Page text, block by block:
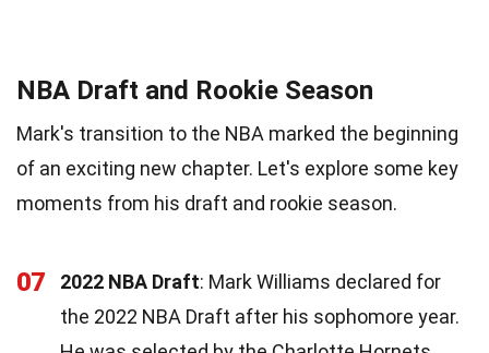
NBA Draft and Rookie Season
Mark's transition to the NBA marked the beginning
of an exciting new chapter. Let's explore some key
moments from his draft and rookie season.
07 2022 NBA Draft: Mark Williams declared for
the 2022 NBA Draft after his sophomore year.